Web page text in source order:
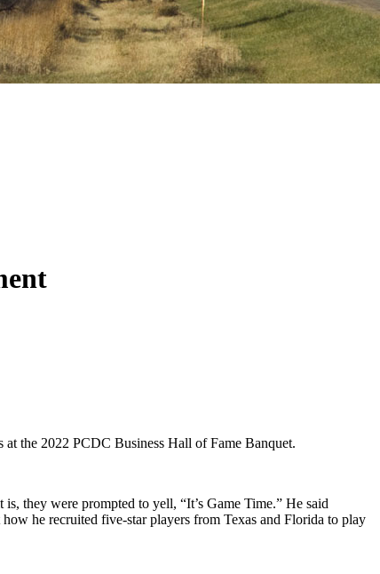
the 2022 PCDC Business Hall of Fame Banquet.
they were prompted to yell, “It’s Game Time.” He said
he recruited five-star players from Texas and Florida to play